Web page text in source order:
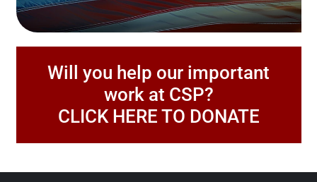
Will you help our important
work at CSP?
CLICK HERE TO DONATE